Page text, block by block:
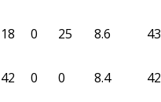
18 0 25 8.6 43
42 0 0 8.4 42